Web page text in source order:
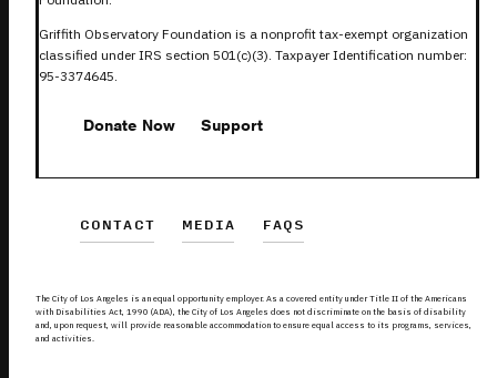
Griffith Observatory Foundation is a nonprofit tax-exempt organization
classified under IRS section 501(c)(3). Taxpayer Identification number:
95-3374645.
Donate Now Support
CONTACT MEDIA FAQS
The City of Los Angeles is an equal opportunity employer. As a covered entity under Title II of the Americans
with Disabilities Act, 1990 (ADA), the City of Los Angeles does not discriminate on the basis of disability
and, upon request, will provide reasonable accommodation to ensure equal access to its programs, services,
and activities.